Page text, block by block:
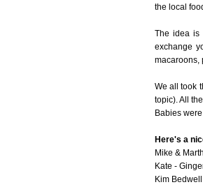
the local
The idea is
exchange
macaroons,
We all took
topic). All
Babies
Here's a
Mike &
Kate -
Kim